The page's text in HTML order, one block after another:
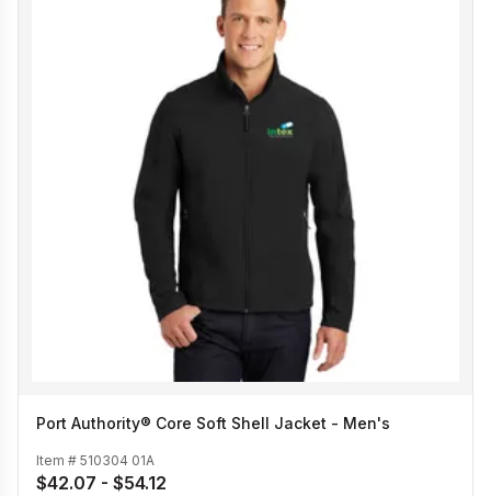
Port Authority® Core Soft Shell Jacket - Men's
Item # 510304 01A
$42.07 - $54.12